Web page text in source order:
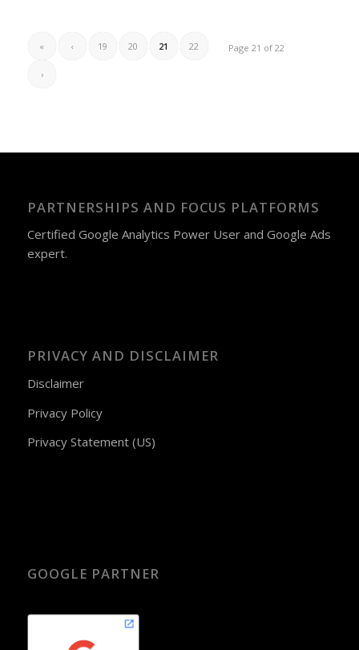
Page 21 of 22
« ‹ 19 20 21 22
›
PARTNERSHIPS AND FOCUS PLATFORMS
Certified Google Analytics Power User and Google Ads
expert.
PRIVACY AND DISCLAIMER
Disclaimer
Privacy Policy
Privacy Statement (US)
GOOGLE PARTNER